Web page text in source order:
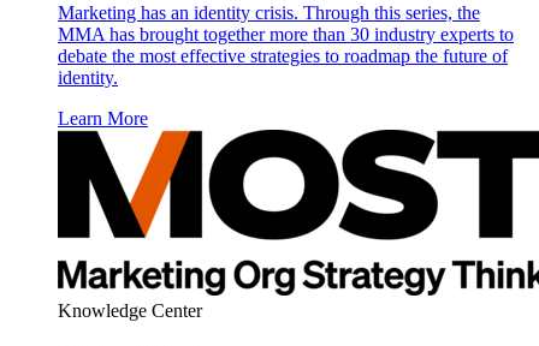
Marketing has an identity crisis. Through this series, the
MMA has brought together more than 30 industry experts to
debate the most effective strategies to roadmap the future of
identity.
Learn More
Knowledge Center